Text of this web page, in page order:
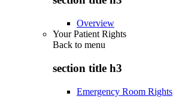
Overview
Your Patient Rights
Back to menu
section title h3
Emergency Room Rights